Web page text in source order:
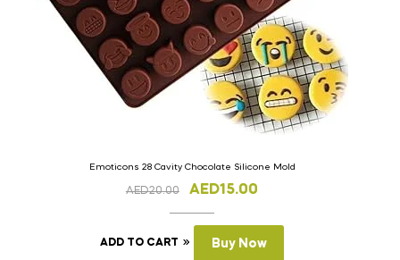
Emoticons 28 Cavity Chocolate Silicone Mold
AED20.00 AED15.00
ADD TO CART Buy Now